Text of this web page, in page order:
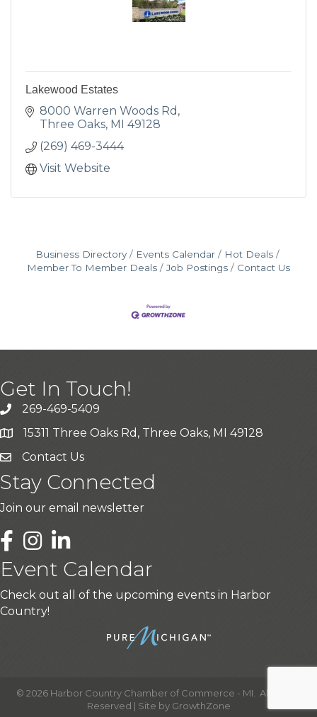
Lakewood Estates
8000 Warren Woods Rd
Three Oaks MI 49128
(269) 469-3444
Visit Website
Business Directory Events Calendar
Hot Deals
Member To Member Deals
Job Postings Contact Us
Get In Touch!
269-469-5409
15311 Three Oaks Rd, Three Oaks, MI 49128
Contact Us
Stay Connected
Join our email newsletter
LinkedIn
Event Calendar
Check out all of the upcoming events in Harbor
Country!
© 2026 Harbor Country Chamber of Commerce - MI. All Rights
Reserved | Site by GrowthZone